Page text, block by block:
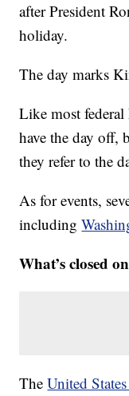
after President
holiday.
The day marks
Like most
have the day off,
they refer to the
As for events,
including
What’s closed
TheUnited